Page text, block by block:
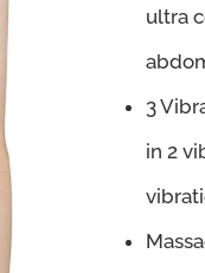
ultra
3
in 2